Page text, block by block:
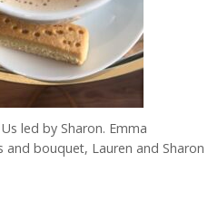
led by Sharon. Emma
bouquet, Lauren and Sharon